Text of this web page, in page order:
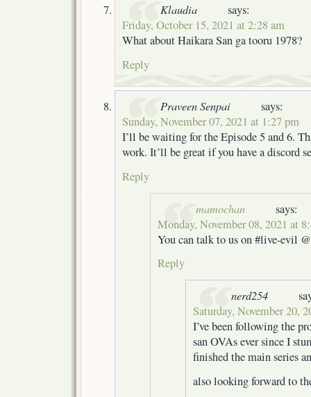
Klaudia
says:
Friday, October 15, 2021 at 2:28 am
What about Haikara San ga tooru 1978?
Reply
Praveen Senpai
says:
Sunday, November 07, 2021 at 1:27 pm
I’ll be waiting for the Episode 5 and 6.
work. It’ll be great if you have a discord
Reply
mamochan
says:
Monday, November 08, 2021 at
You can talk to us on #live-evil
Reply
nerd254
Saturday, November 20,
I’ve been following the
san OVAs ever since I
finished the main series
also looking forward to